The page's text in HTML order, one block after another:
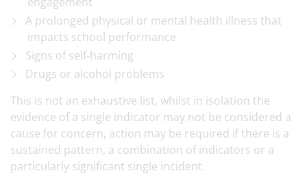
A prolonged physical or mental health illness that
impacts school performance
Signs of self-harming
Drugs or alcohol problems
This is not an exhaustive list, whilst in isolation the
evidence of a single indicator may not be considered a
cause for concern, action may be required if there is a
sustained pattern, a combination of indicators or a
particularly significant single incident.